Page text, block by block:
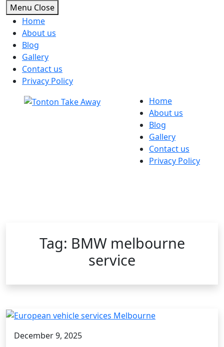
Menu Close
Home
About us
Blog
Gallery
Contact us
Privacy Policy
Home
About us
Blog
Gallery
Contact us
Privacy Policy
Tag: BMW melbourne
service
December 9, 2025